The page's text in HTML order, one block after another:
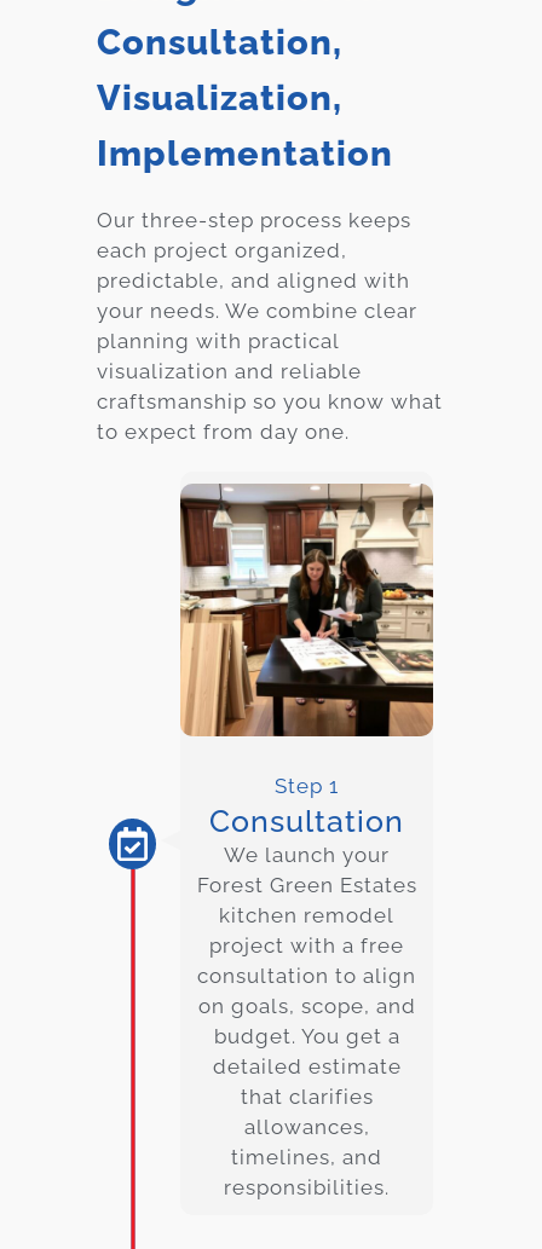
Consultation,
Visualization,
Implementation
Our three-step process keeps
each project organized,
predictable, and aligned with
your needs. We combine clear
planning with practical
visualization and reliable
craftsmanship so you know what
to expect from day one.
Step 1
Consultation
We launch your
Forest Green Estates
kitchen remodel
project with a free
consultation to align
on goals, scope, and
budget. You get a
detailed estimate
that clarifies
allowances,
timelines, and
responsibilities.